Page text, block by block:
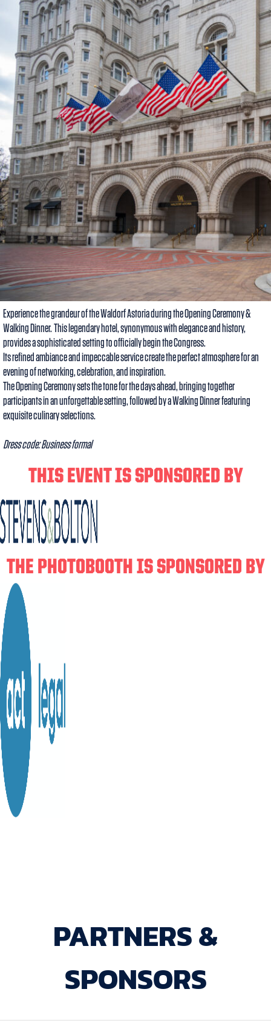
Experience the grandeur of the Waldorf Astoria during the Opening Ceremony &
Walking Dinner. This legendary hotel, synonymous with elegance and history,
provides a sophisticated setting to officially begin the Congress.
Its refined ambiance and impeccable service create the perfect atmosphere for an
evening of networking, celebration, and inspiration.
The Opening Ceremony sets the tone for the days ahead, bringing together
participants in an unforgettable setting, followed by a Walking Dinner featuring
exquisite culinary selections.
Dress code: Business formal
THIS EVENT IS SPONSORED BY
THE PHOTOBOOTH IS SPONSORED BY
PARTNERS &
SPONSORS